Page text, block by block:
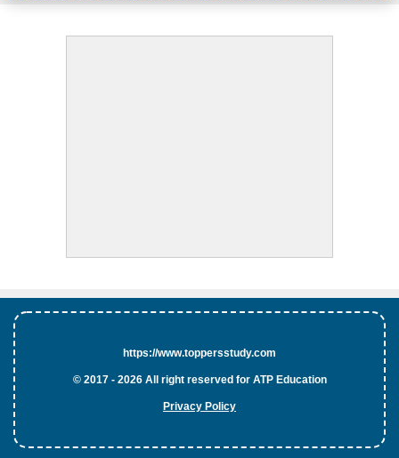
https://www.toppersstudy.com
© 2017 - 2026 All right reserved for ATP Education
Privacy Policy